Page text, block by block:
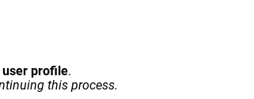
profile.
this process.